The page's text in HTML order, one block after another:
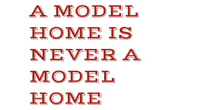
A MODEL
HOME IS
NEVER A
MODEL
HOME